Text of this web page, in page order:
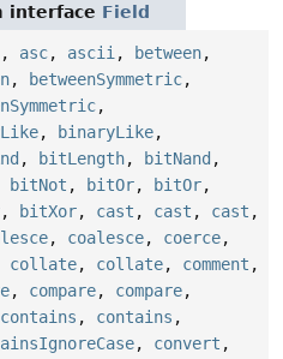
interface Field
, asc, ascii, between,
, betweenSymmetric,
,
, binaryLike,
, bitLength, bitNand ,
bitNot , bitOr, bitOr,
, bitXor, cast , cast , cast ,
, coalesce, coerce,
collate, collate, comment ,
, compare, compare,
contains , contains ,
, convert ,